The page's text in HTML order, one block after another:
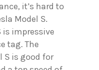
it’s hard to
Model S.
is impressive
tag. The
S is good for